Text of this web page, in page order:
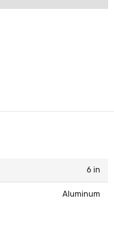
6 in
Aluminum